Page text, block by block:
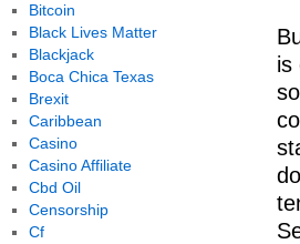
is
Bitcoin
Black Lives Matter
Blackjack
Boca Chica Texas
Brexit
Caribbean
Casino
Casino Affiliate
Cbd Oil
Censorship
Cf